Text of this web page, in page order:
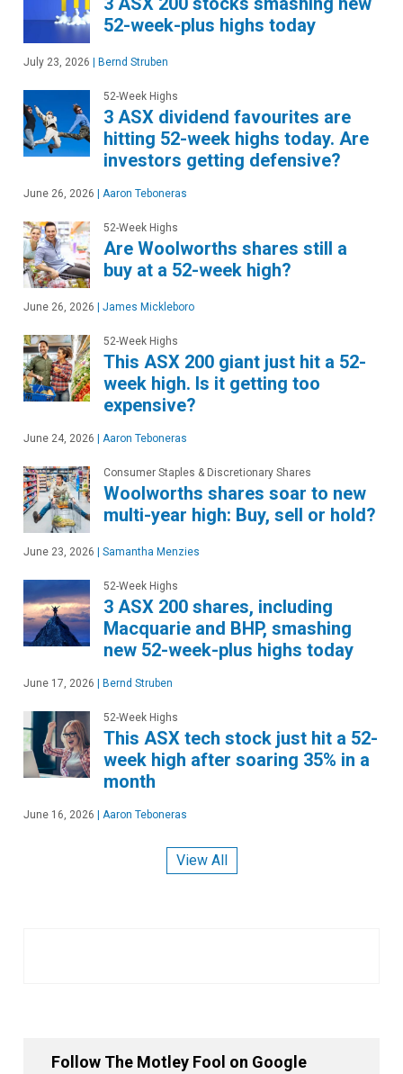
52-week-plus highs today
July 23, 2026 | Bernd Struben
52-Week Highs
3 ASX dividend favourites are
hitting 52-week highs today. Are
investors getting defensive?
June 26, 2026 | Aaron Teboneras
52-Week Highs
Are Woolworths shares still a
buy at a 52-week high?
June 26, 2026 | James Mickleboro
52-Week Highs
This ASX 200 giant just hit a 52-
week high. Is it getting too
expensive?
June 24, 2026 | Aaron Teboneras
Consumer Staples & Discretionary Shares
Woolworths shares soar to new
multi-year high: Buy, sell or hold?
June 23, 2026 | Samantha Menzies
52-Week Highs
3 ASX 200 shares, including
Macquarie and BHP, smashing
new 52-week-plus highs today
June 17, 2026 | Bernd Struben
52-Week Highs
This ASX tech stock just hit a 52-
week high after soaring 35% in a
month
June 16, 2026 | Aaron Teboneras
View All
Follow The Motley Fool on Google